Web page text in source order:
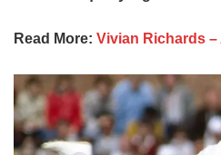
Read More: Vivian Richards